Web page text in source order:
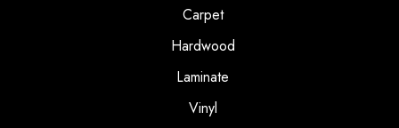
Carpet
Hardwood
Laminate
Vinyl